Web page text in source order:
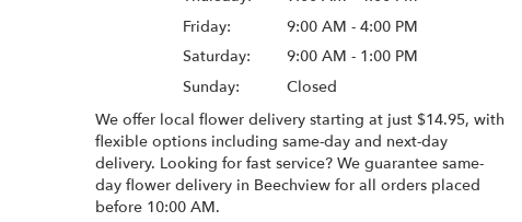
Friday:
9:00 AM - 4:00 PM
Saturday:
9:00 AM - 1:00 PM
Sunday:
Closed
We offer local flower delivery starting at just $14.95, with
flexible options including same-day and next-day
delivery. Looking for fast service? We guarantee same-
day flower delivery in Beechview for all orders placed
before 10:00 AM.